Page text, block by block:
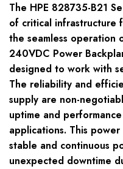
The HPE 828735-B21
of critical infrastructure
the seamless operation
240VDC Power
designed to work with
The reliability and
supply are non-
uptime and
applications. This
stable and continuous
unexpected downtime